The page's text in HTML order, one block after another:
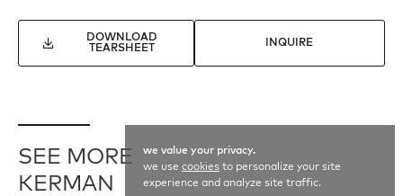
DOWNLOAD
TEARSHEET
INQUIRE
SEE MORE
KERMAN
we value your privacy.
we usecookies to personalize your site
experience and analyze site traffic.